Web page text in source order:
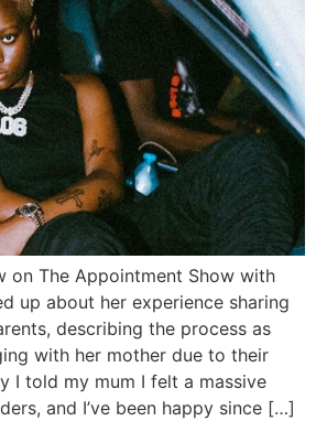
on The Appointment Show with
up about her experience sharing
describing the process as
with her mother due to their
I told my mum I felt a massive
and I’ve been happy since […]